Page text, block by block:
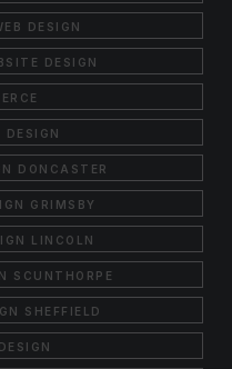
DESIGN
DESIGN
DONCASTER
GRIMSBY
LINCOLN
SCUNTHORPE
SHEFFIELD